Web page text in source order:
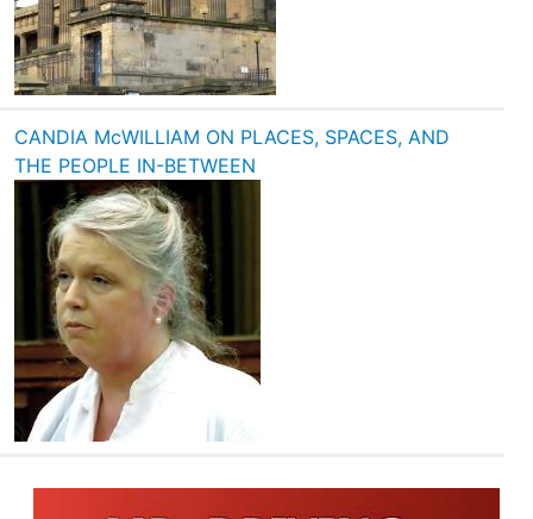
CANDIA McWILLIAM ON PLACES, SPACES, AND
THE PEOPLE IN-BETWEEN